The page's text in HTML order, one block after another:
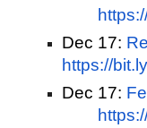
Dec 17:
https://
Dec 17: